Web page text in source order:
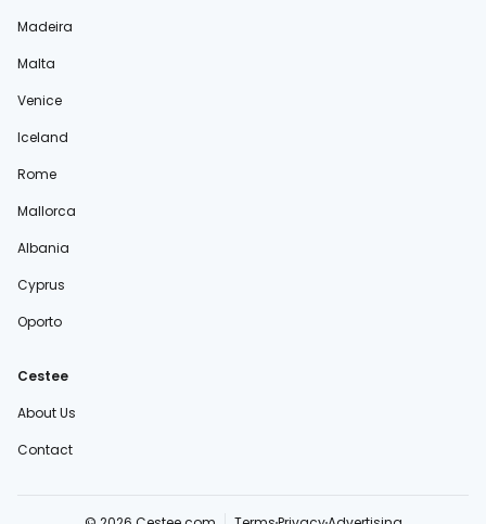
Madeira
Malta
Venice
Iceland
Rome
Mallorca
Albania
Cyprus
Oporto
Cestee
About Us
Contact